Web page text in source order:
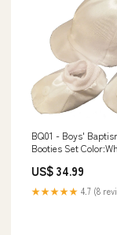
BQ01 - Boys'
Booties Set
US$ 34.99
★★★★★ 4.7 (8